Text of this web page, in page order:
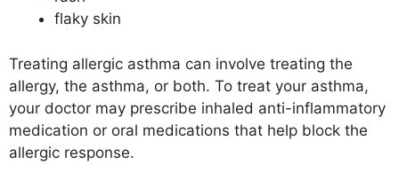
flaky skin
Treating allergic asthma can involve treating the
allergy, the asthma, or both. To treat your asthma,
your doctor may prescribe inhaled anti-inflammatory
medication or oral medications that help block the
allergic response.